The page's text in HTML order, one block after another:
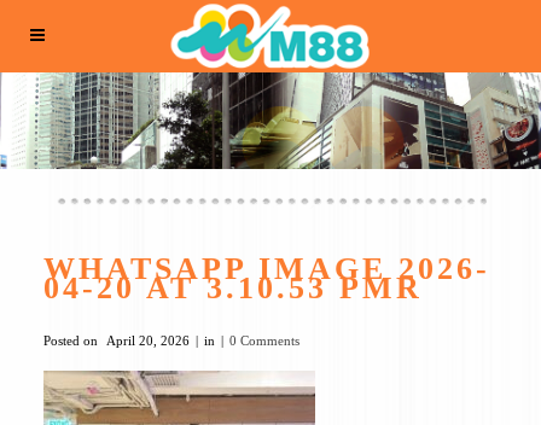
WHATSAPP IMAGE 2026-
04-20 AT 3.10.53 PMR
Posted on April 20, 2026 in 0 Comments